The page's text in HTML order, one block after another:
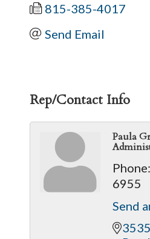
815-385-4017
Send Email
Rep/Contact Info
Paula
Phone:
6955
Send